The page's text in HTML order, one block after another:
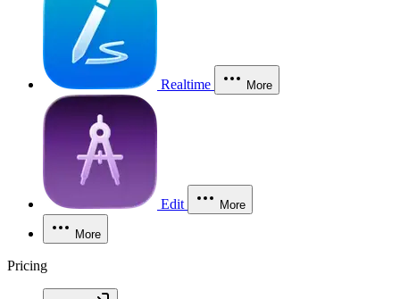
Realtime More
Edit More
More
Pricing